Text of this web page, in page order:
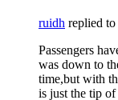
ruidh replied to
Passengers
was down to
time,but with
is just the tip of